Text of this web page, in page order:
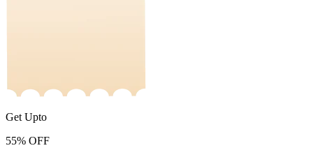
Get Upto
55% OFF